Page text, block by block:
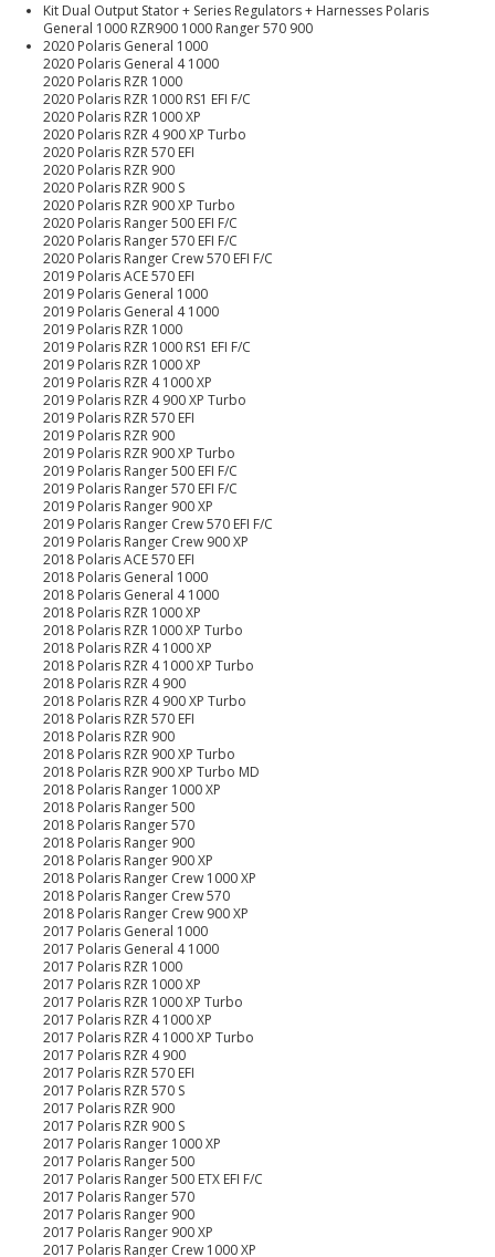
Kit Dual Output Stator + Series Regulators + Harnesses Polaris
General 1000 RZR900 1000 Ranger 570 900
2020 Polaris General 1000
2020 Polaris General 4 1000
2020 Polaris RZR 1000
2020 Polaris RZR 1000 RS1 EFI F/C
2020 Polaris RZR 1000 XP
2020 Polaris RZR 4 900 XP Turbo
2020 Polaris RZR 570 EFI
2020 Polaris RZR 900
2020 Polaris RZR 900 S
2020 Polaris RZR 900 XP Turbo
2020 Polaris Ranger 500 EFI F/C
2020 Polaris Ranger 570 EFI F/C
2020 Polaris Ranger Crew 570 EFI F/C
2019 Polaris ACE 570 EFI
2019 Polaris General 1000
2019 Polaris General 4 1000
2019 Polaris RZR 1000
2019 Polaris RZR 1000 RS1 EFI F/C
2019 Polaris RZR 1000 XP
2019 Polaris RZR 4 1000 XP
2019 Polaris RZR 4 900 XP Turbo
2019 Polaris RZR 570 EFI
2019 Polaris RZR 900
2019 Polaris RZR 900 XP Turbo
2019 Polaris Ranger 500 EFI F/C
2019 Polaris Ranger 570 EFI F/C
2019 Polaris Ranger 900 XP
2019 Polaris Ranger Crew 570 EFI F/C
2019 Polaris Ranger Crew 900 XP
2018 Polaris ACE 570 EFI
2018 Polaris General 1000
2018 Polaris General 4 1000
2018 Polaris RZR 1000 XP
2018 Polaris RZR 1000 XP Turbo
2018 Polaris RZR 4 1000 XP
2018 Polaris RZR 4 1000 XP Turbo
2018 Polaris RZR 4 900
2018 Polaris RZR 4 900 XP Turbo
2018 Polaris RZR 570 EFI
2018 Polaris RZR 900
2018 Polaris RZR 900 XP Turbo
2018 Polaris RZR 900 XP Turbo MD
2018 Polaris Ranger 1000 XP
2018 Polaris Ranger 500
2018 Polaris Ranger 570
2018 Polaris Ranger 900
2018 Polaris Ranger 900 XP
2018 Polaris Ranger Crew 1000 XP
2018 Polaris Ranger Crew 570
2018 Polaris Ranger Crew 900 XP
2017 Polaris General 1000
2017 Polaris General 4 1000
2017 Polaris RZR 1000
2017 Polaris RZR 1000 XP
2017 Polaris RZR 1000 XP Turbo
2017 Polaris RZR 4 1000 XP
2017 Polaris RZR 4 1000 XP Turbo
2017 Polaris RZR 4 900
2017 Polaris RZR 570 EFI
2017 Polaris RZR 570 S
2017 Polaris RZR 900
2017 Polaris RZR 900 S
2017 Polaris Ranger 1000 XP
2017 Polaris Ranger 500
2017 Polaris Ranger 500 ETX EFI F/C
2017 Polaris Ranger 570
2017 Polaris Ranger 900
2017 Polaris Ranger 900 XP
2017 Polaris Ranger Crew 1000 XP